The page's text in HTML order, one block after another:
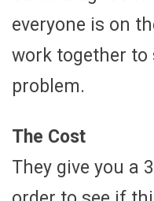
everyone is on
work together to
problem.
The Cost
They give you a